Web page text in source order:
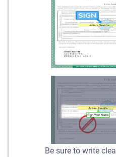
Be sure to write